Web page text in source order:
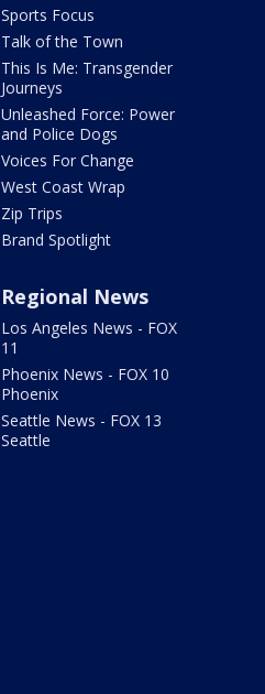
Sports Focus
Talk of the Town
This Is Me: Transgender
Journeys
Unleashed Force: Power
and Police Dogs
Voices For Change
West Coast Wrap
Zip Trips
Brand Spotlight
Regional News
Los Angeles News - FOX
11
Phoenix News - FOX 10
Phoenix
Seattle News - FOX 13
Seattle